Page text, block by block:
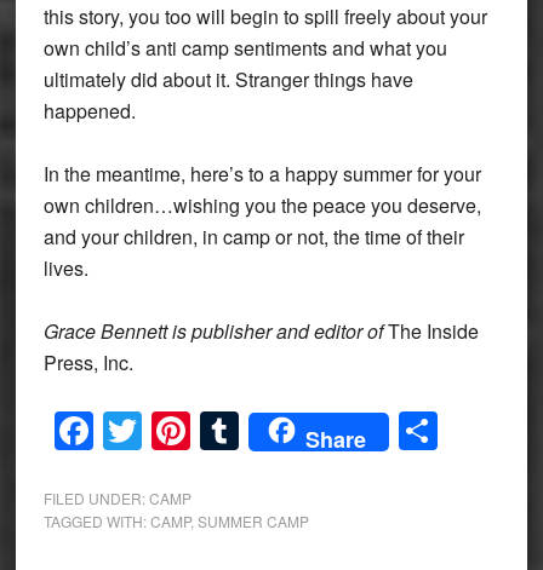
this story, you too will begin to spill freely about your
own child’s anti camp sentiments and what you
ultimately did about it. Stranger things have
happened.
In the meantime, here’s to a happy summer for your
own children…wishing you the peace you deserve,
and your children, in camp or not, the time of their
lives.
Grace Bennett is publisher and editor ofThe Inside
Press, Inc.
Facebook
Twitter
Pinterest
Tumblr
Share Share
FILED UNDER:CAMP
TAGGED WITH:CAMP, SUMMER CAMP